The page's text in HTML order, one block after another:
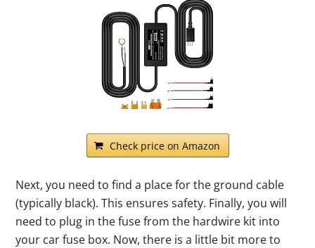
Check price on Amazon
Next, you need to find a place for the ground cable
(typically black). This ensures safety. Finally, you will
need to plug in the fuse from the hardwire kit into
your car fuse box. Now, there is a little bit more to